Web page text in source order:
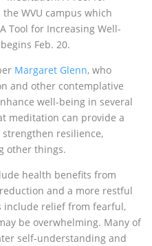
the WVU campus which
Tool for Increasing Well-
Feb. 20.
Margaret Glenn, who
and other contemplative
well-being in several
meditation can provide a
resilience,
other things.
health benefits from
and a more restful
include relief from fearful,
be overwhelming. Many of
self-understanding and